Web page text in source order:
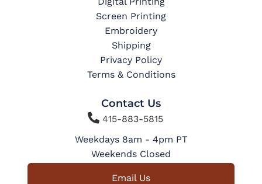
Screen Printing
Embroidery
Shipping
Privacy Policy
Terms & Conditions
Contact Us
415-883-5815
Weekdays 8am - 4pm PT
Weekends Closed
Email Us